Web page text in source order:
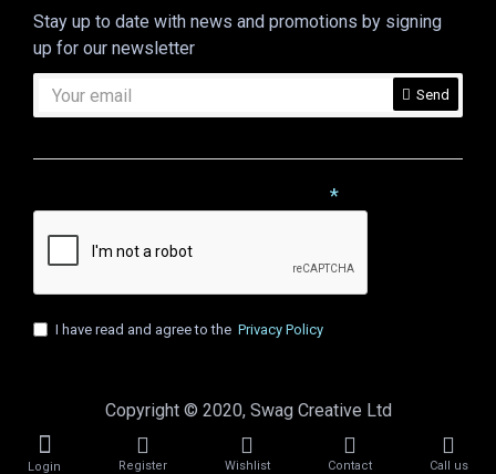
Stay up to date with news and promotions by signing
up for our newsletter
Send
I have read and agree to the Privacy Policy
Copyright © 2020, Swag Creative Ltd
Login Register Wishlist Contact Call us